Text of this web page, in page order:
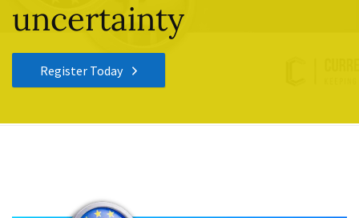
uncertainty
Register Today